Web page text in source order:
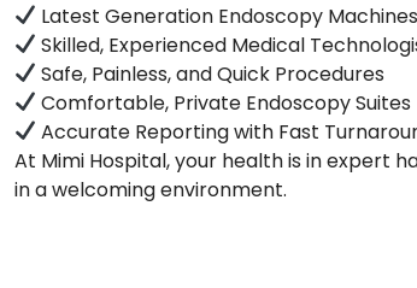
Latest Generation Endoscopy Machines
Skilled, Experienced Medical
Safe, Painless, and Quick Procedures
Comfortable, Private Endoscopy Suites
Accurate Reporting with Fast
At Mimi Hospital, your health is in expert
in a welcoming environment.